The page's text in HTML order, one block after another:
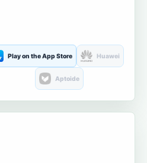
Play on the App Store Huawei
Aptoide